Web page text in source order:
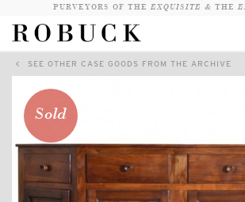
PURVEYORS OF THE EXQUISITE & THE
COLLECTION
WANDERLUST
WHO
LOGIN
SEE OTHER CASE GOODS FROM THE ARCHIVE
Sold